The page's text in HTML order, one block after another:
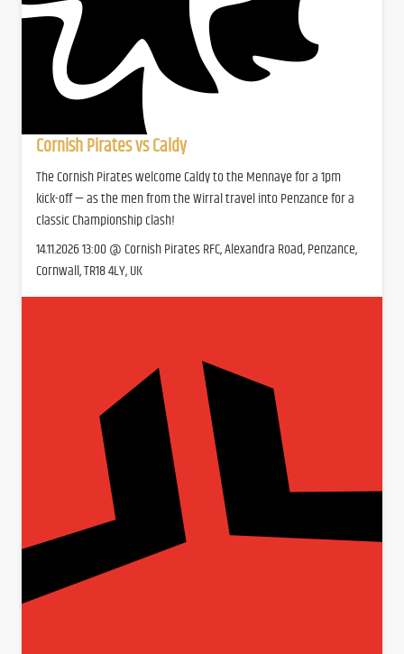
Cornish Pirates vs Caldy
The Cornish Pirates welcome Caldy to the Mennaye for a 1pm
kick-off — as the men from the Wirral travel into Penzance for a
classic Championship clash!
14.11.2026 13:00 @ Cornish Pirates RFC, Alexandra Road, Penzance,
Cornwall, TR18 4LY, UK